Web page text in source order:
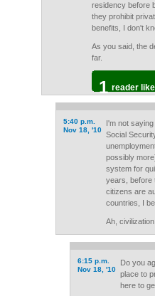
residency before
they prohibit
benefits, I don't
As you said, the
far.
1 reader
5:40 p.m.
Nov 18, '10
I'm not
Social
possibly
system for
years, before
citizens are
countries, I
Ah,
6:15 p.m.
Nov 18, '10
Do you
place to
here to